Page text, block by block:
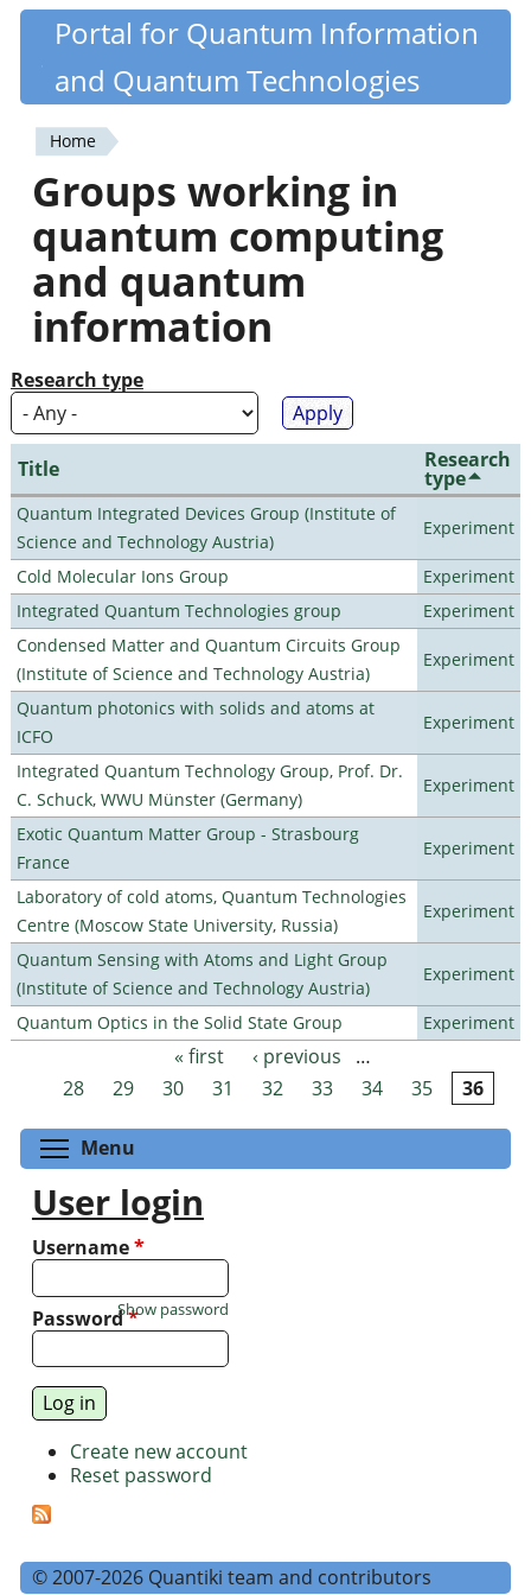
Skip
content
Quantiki
Portal for Quantum Information
and Quantum Technologies
You
are
here
Home
Groups working in
quantum computing
and quantum
information
Research type
Title Research
type
Quantum Integrated Devices Group (Institute of
Science and Technology Austria)
Experiment
Cold Molecular Ions Group
Experiment
Integrated Quantum Technologies group
Experiment
Condensed Matter and Quantum Circuits Group
(Institute of Science and Technology Austria)
Experiment
Quantum photonics with solids and atoms at
ICFO
Experiment
Integrated Quantum Technology Group, Prof. Dr.
C. Schuck, WWU Münster (Germany)
Experiment
Exotic Quantum Matter Group - Strasbourg
France
Experiment
Laboratory of cold atoms, Quantum Technologies
Centre (Moscow State University, Russia)
Experiment
Quantum Sensing with Atoms and Light Group
(Institute of Science and Technology Austria)
Experiment
Quantum Optics in the Solid State Group Experiment
Pages « first ‹ previous
…
28
29 30 31 32 33 34 35 36
Menu
User login
Username*
Password*
Show password
Create new account
Reset password
© 2007-2026 Quantiki team and contributors